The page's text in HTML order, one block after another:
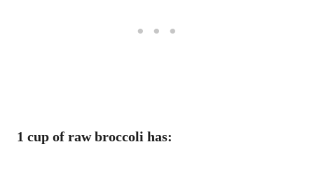
1 cup of raw broccoli has: